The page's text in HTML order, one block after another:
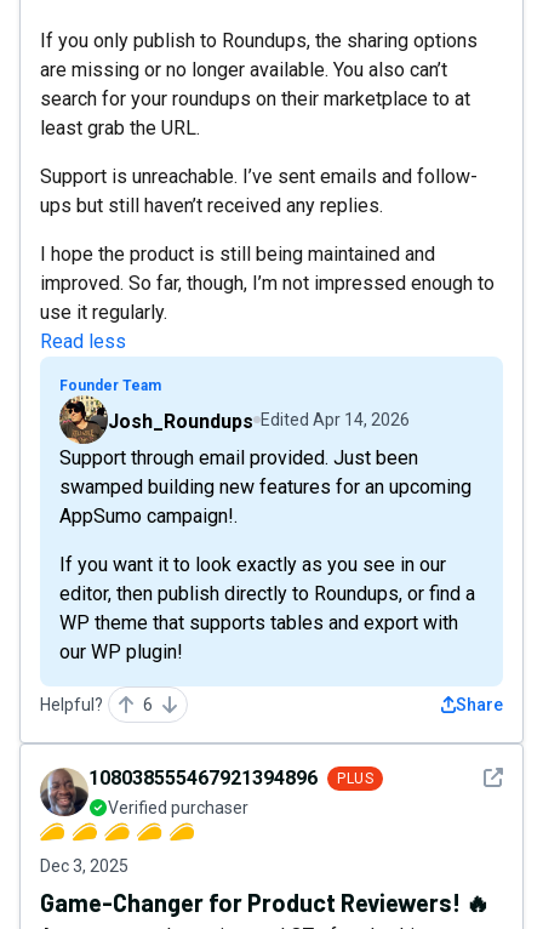
If you only publish to Roundups, the sharing options
are missing or no longer available. You also can’t
search for your roundups on their marketplace to at
least grab the URL.
Support is unreachable. I’ve sent emails and follow-
ups but still haven’t received any replies.
I hope the product is still being maintained and
improved. So far, though, I’m not impressed enough to
use it regularly.
Read less
Founder Team
Josh_Roundups Edited Apr 14, 2026
Support through email provided. Just been
swamped building new features for an upcoming
AppSumo campaign!.
If you want it to look exactly as you see in our
editor, then publish directly to Roundups, or find a
WP theme that supports tables and export with
our WP plugin!
Helpful? 6 Share
See
108038555467921394896 PLUS
Verified purchaser
Dec 3, 2025
Game-Changer for Product Reviewers! 🔥